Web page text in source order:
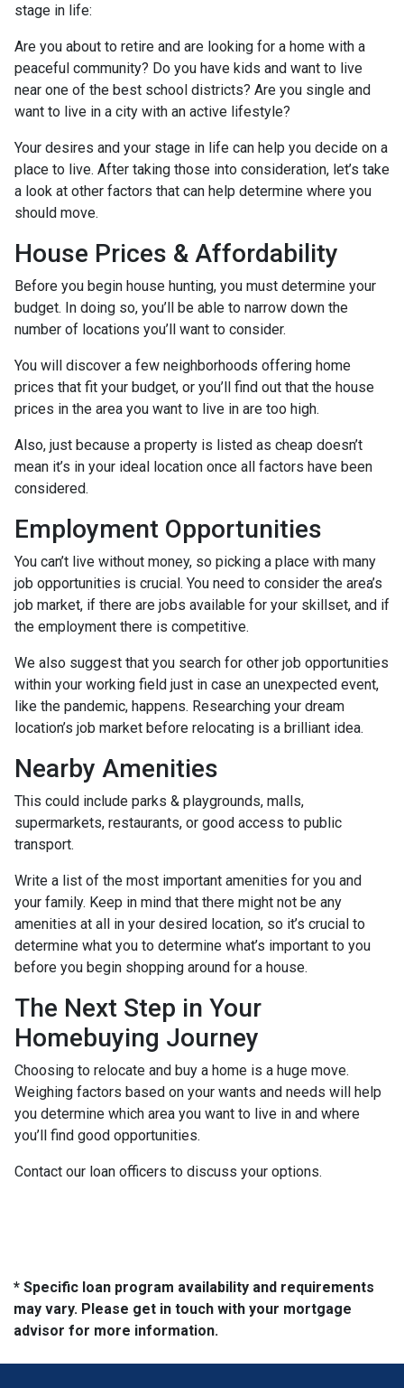
stage in life:
Are you about to retire and are looking for a home with a
peaceful community? Do you have kids and want to live
near one of the best school districts? Are you single and
want to live in a city with an active lifestyle?
Your desires and your stage in life can help you decide on a
place to live. After taking those into consideration, let’s take
a look at other factors that can help determine where you
should move.
House Prices & Affordability
Before you begin house hunting, you must determine your
budget. In doing so, you’ll be able to narrow down the
number of locations you’ll want to consider.
You will discover a few neighborhoods offering home
prices that fit your budget, or you’ll find out that the house
prices in the area you want to live in are too high.
Also, just because a property is listed as cheap doesn’t
mean it’s in your ideal location once all factors have been
considered.
Employment Opportunities
You can’t live without money, so picking a place with many
job opportunities is crucial. You need to consider the area’s
job market, if there are jobs available for your skillset, and if
the employment there is competitive.
We also suggest that you search for other job opportunities
within your working field just in case an unexpected event,
like the pandemic, happens. Researching your dream
location’s job market before relocating is a brilliant idea.
Nearby Amenities
This could include parks & playgrounds, malls,
supermarkets, restaurants, or good access to public
transport.
Write a list of the most important amenities for you and
your family. Keep in mind that there might not be any
amenities at all in your desired location, so it’s crucial to
determine what you to determine what’s important to you
before you begin shopping around for a house.
The Next Step in Your
Homebuying Journey
Choosing to relocate and buy a home is a huge move.
Weighing factors based on your wants and needs will help
you determine which area you want to live in and where
you’ll find good opportunities.
Contact our loan officers to discuss your options.
* Specific loan program availability and requirements
may vary. Please get in touch with your mortgage
advisor for more information.